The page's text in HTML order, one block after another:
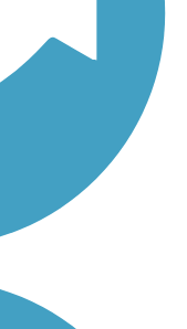
short trail for exercise
(later Illinois...